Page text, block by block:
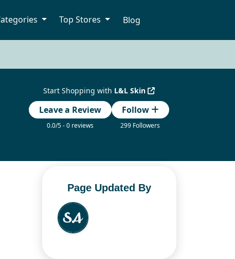
Top Stores Blog
Start Shopping with L&L Skin
Leave a Review
0.0/5 - 0 reviews
Follow
299 Followers
Page Updated By